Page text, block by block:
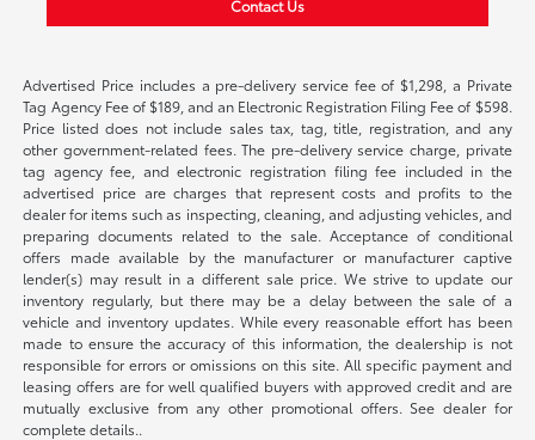
Contact Us
Advertised Price includes a pre-delivery service fee of $1,298, a Private
Tag Agency Fee of $189, and an Electronic Registration Filing Fee of $598.
Price listed does not include sales tax, tag, title, registration, and any
other government-related fees. The pre-delivery service charge, private
tag agency fee, and electronic registration filing fee included in the
advertised price are charges that represent costs and profits to the
dealer for items such as inspecting, cleaning, and adjusting vehicles, and
preparing documents related to the sale. Acceptance of conditional
offers made available by the manufacturer or manufacturer captive
lender(s) may result in a different sale price. We strive to update our
inventory regularly, but there may be a delay between the sale of a
vehicle and inventory updates. While every reasonable effort has been
made to ensure the accuracy of this information, the dealership is not
responsible for errors or omissions on this site. All specific payment and
leasing offers are for well qualified buyers with approved credit and are
mutually exclusive from any other promotional offers. See dealer for
complete details..